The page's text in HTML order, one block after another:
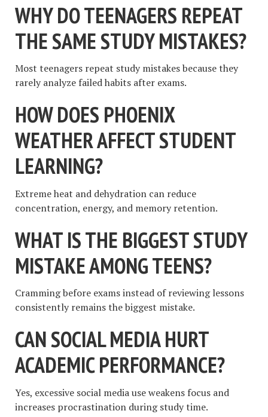
WHY DO TEENAGERS REPEAT
THE SAME STUDY MISTAKES?
Most teenagers repeat study mistakes because they
rarely analyze failed habits after exams.
HOW DOES PHOENIX
WEATHER AFFECT STUDENT
LEARNING?
Extreme heat and dehydration can reduce
concentration, energy, and memory retention.
WHAT IS THE BIGGEST STUDY
MISTAKE AMONG TEENS?
Cramming before exams instead of reviewing lessons
consistently remains the biggest mistake.
CAN SOCIAL MEDIA HURT
ACADEMIC PERFORMANCE?
Yes, excessive social media use weakens focus and
increases procrastination during study time.